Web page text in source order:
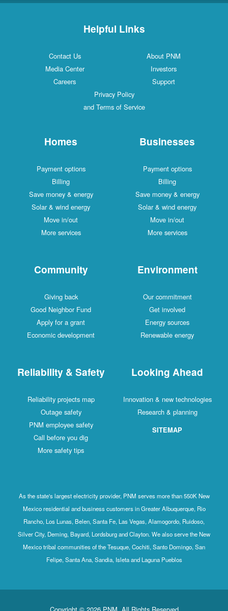
Helpful Links
Contact Us
About PNM
Media Center
Investors
Careers
Support
Privacy Policy
and Terms of Service
Homes
Payment options
Billing
Save money & energy
Solar & wind energy
Move in/out
More services
Businesses
Payment options
Billing
Save money & energy
Solar & wind energy
Move in/out
More services
Community
Giving back
Good Neighbor Fund
Apply for a grant
Economic development
Environment
Our commitment
Get involved
Energy sources
Renewable energy
Reliability & Safety
Reliability projects map
Outage safety
PNM employee safety
Call before you dig
More safety tips
Looking Ahead
Innovation & new technologies
Research & planning
SITEMAP
As the state's largest electricity provider, PNM serves more than 550K New
Mexico residential and business customers in Greater Albuquerque, Rio
Rancho, Los Lunas, Belen, Santa Fe, Las Vegas, Alamogordo, Ruidoso,
Silver City, Deming, Bayard, Lordsburg and Clayton. We also serve the New
Mexico tribal communities of the Tesuque, Cochiti, Santo Domingo, San
Felipe, Santa Ana, Sandia, Isleta and Laguna Pueblos